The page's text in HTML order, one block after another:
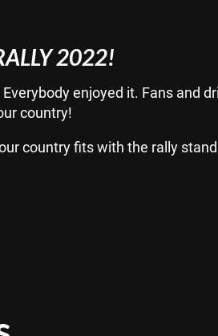
2022!
enjoyed it. Fans and
country!
country fits with the rally